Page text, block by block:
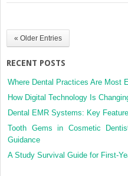
« Older Entries
RECENT POSTS
Where Dental Practices Are Most
How Digital Technology Is
Dental EMR Systems: Key
Tooth Gems in Cosmetic
Guidance
A Study Survival Guide for First-